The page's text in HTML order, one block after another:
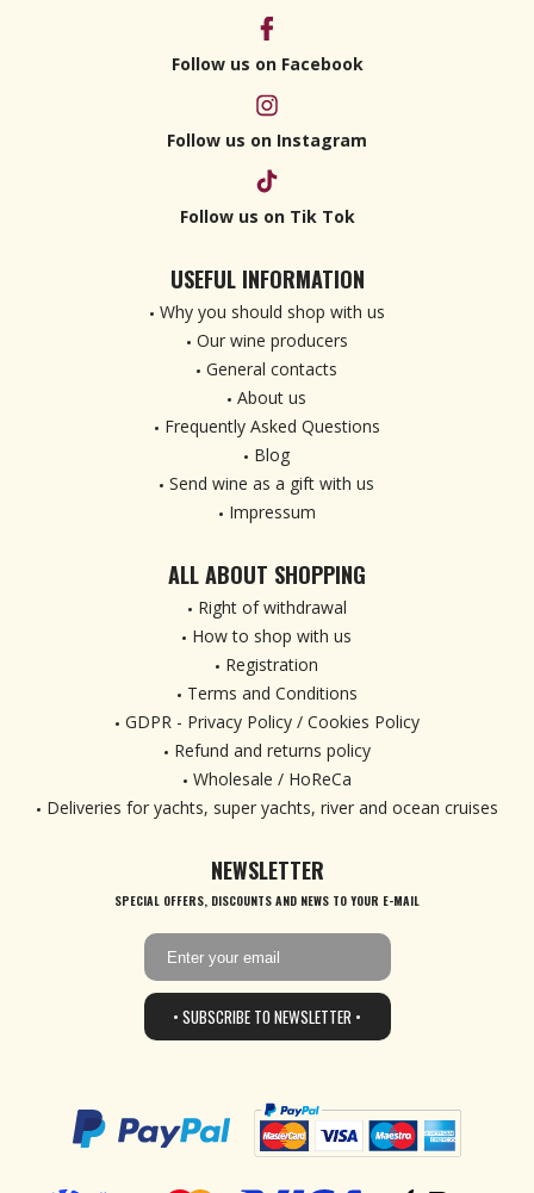
Follow us on Facebook
Follow us on Instagram
Follow us on Tik Tok
USEFUL INFORMATION
Why you should shop with us
Our wine producers
General contacts
About us
Frequently Asked Questions
Blog
Send wine as a gift with us
Impressum
ALL ABOUT SHOPPING
Right of withdrawal
How to shop with us
Registration
Terms and Conditions
GDPR - Privacy Policy / Cookies Policy
Refund and returns policy
Wholesale / HoReCa
Deliveries for yachts, super yachts, river and ocean cruises
NEWSLETTER
SPECIAL OFFERS, DISCOUNTS AND NEWS TO YOUR E-MAIL
• SUBSCRIBE TO NEWSLETTER •